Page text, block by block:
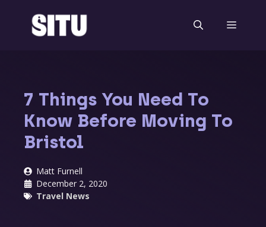
content
Menu
7 Things You Need To
Know Before Moving To
Bristol
Matt Furnell
December 2, 2020
Travel News